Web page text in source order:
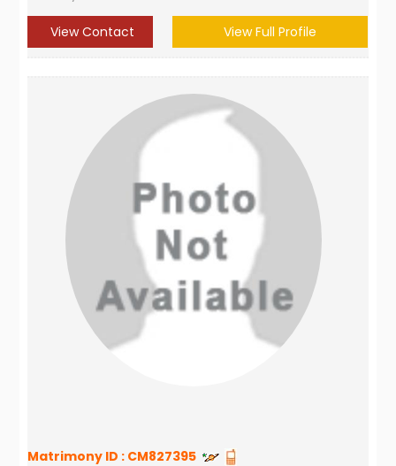
View Contact View Full Profile
Matrimony ID : CM827395